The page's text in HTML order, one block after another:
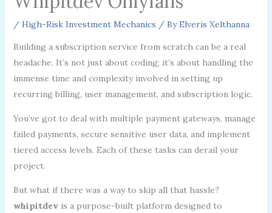
/ High-Risk Investment Mechanics / ByElveris Xelthanna
Building a subscription service from scratch can be a real
headache. It’s not just about coding; it’s about handling the
immense time and complexity involved in setting up
recurring billing, user management, and subscription logic.
You’ve got to deal with multiple payment gateways, manage
failed payments, secure sensitive user data, and implement
tiered access levels. Each of these tasks can derail your
project.
But what if there was a way to skip all that hassle?
whipitdevis a purpose-built platform designed to